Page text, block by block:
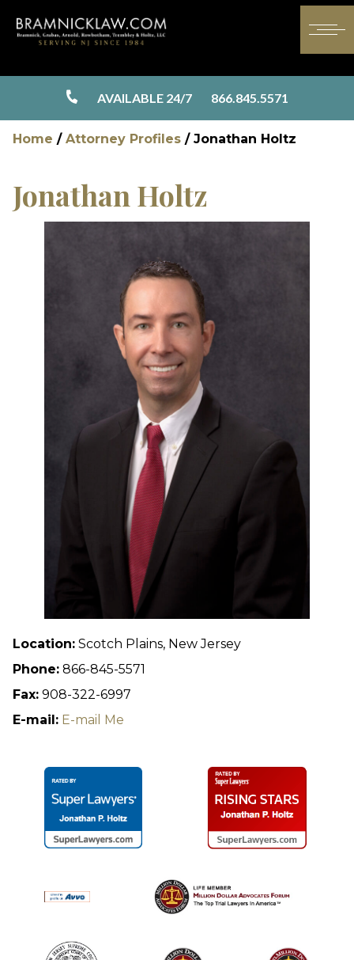
AVAILABLE 24/7 866.845.5571
Home / Attorney Profiles / Jonathan Holtz
Jonathan Holtz
Location: Scotch Plains, New Jersey
Phone: 866-845-5571
Fax: 908-322-6997
E-mail: E-mail Me